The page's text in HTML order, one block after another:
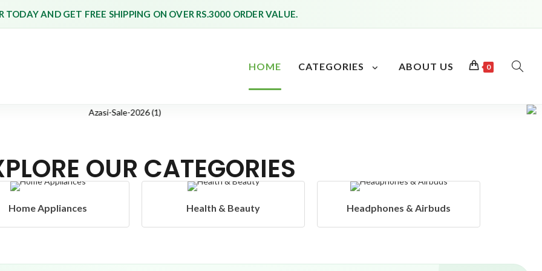
TODAY AND GET FREE SHIPPING ON OVER RS.3000 ORDER VALUE.
HOME CATEGORIES ABOUT US 0
OUR CATEGORIES
Health & Beauty Headphones & Airbuds Hangers